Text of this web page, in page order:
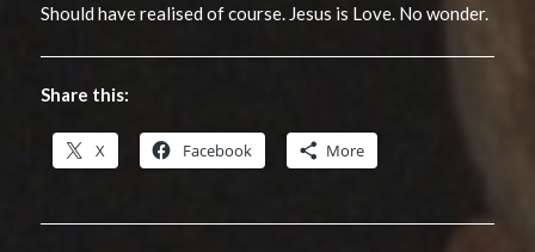
Should have realised of course. Jesus is Love. No wonder.
Share this:
X Facebook More